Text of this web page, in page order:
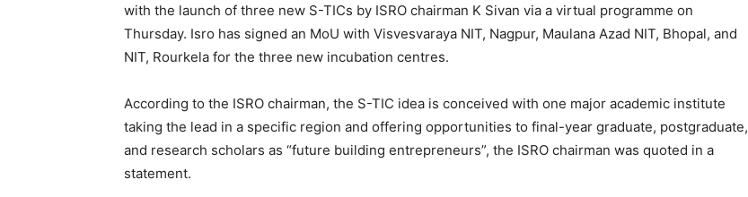
with the launch of three new S-TICs by ISRO chairman K Sivan via a virtual programme on
Thursday. Isro has signed an MoU with Visvesvaraya NIT, Nagpur, Maulana Azad NIT, Bhopal, and
NIT, Rourkela for the three new incubation centres.
According to the ISRO chairman, the S-TIC idea is conceived with one major academic institute
taking the lead in a specific region and offering opportunities to final-year graduate, postgraduate,
and research scholars as “future building entrepreneurs”, the ISRO chairman was quoted in a
statement.